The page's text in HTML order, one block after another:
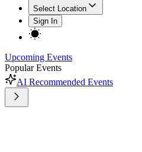
Select Location
Sign In
Upcoming Events
Popular Events
AI Recommended Events